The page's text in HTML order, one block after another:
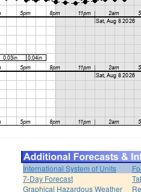
International System of Units
7-Day Forecast
Graphical Hazardous Weather